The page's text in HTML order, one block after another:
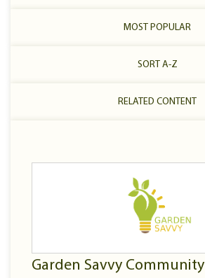
MOST POPULAR
SORT A-Z
RELATED CONTENT
Garden Savvy Community